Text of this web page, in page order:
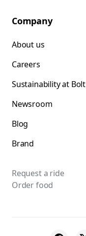
Company
About us
Careers
Sustainability at Bolt
Newsroom
Blog
Brand
Request a ride
Order food